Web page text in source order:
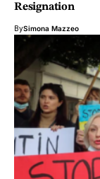
Resignation
BySimona Mazzeo